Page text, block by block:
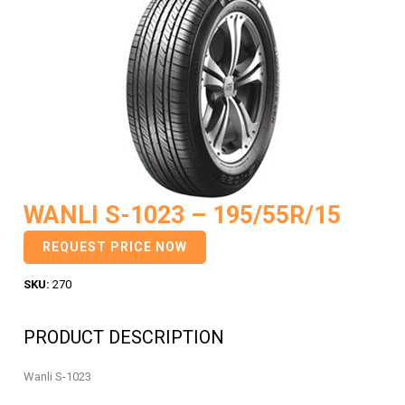
WANLI S-1023 – 195/55R/15
REQUEST PRICE NOW
SKU: 270
PRODUCT DESCRIPTION
Wanli S-1023